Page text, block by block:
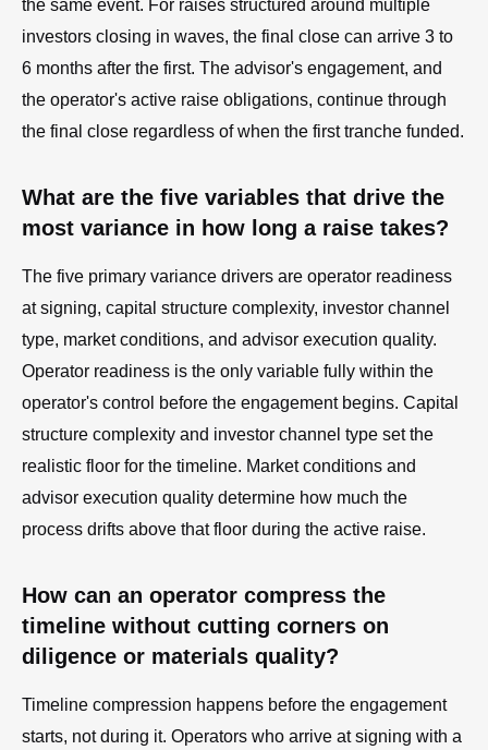
the same event. For raises structured around multiple
investors closing in waves, the final close can arrive 3 to
6 months after the first. The advisor's engagement, and
the operator's active raise obligations, continue through
the final close regardless of when the first tranche funded.
What are the five variables that drive the
most variance in how long a raise takes?
The five primary variance drivers are operator readiness
at signing, capital structure complexity, investor channel
type, market conditions, and advisor execution quality.
Operator readiness is the only variable fully within the
operator's control before the engagement begins. Capital
structure complexity and investor channel type set the
realistic floor for the timeline. Market conditions and
advisor execution quality determine how much the
process drifts above that floor during the active raise.
How can an operator compress the
timeline without cutting corners on
diligence or materials quality?
Timeline compression happens before the engagement
starts, not during it. Operators who arrive at signing with a